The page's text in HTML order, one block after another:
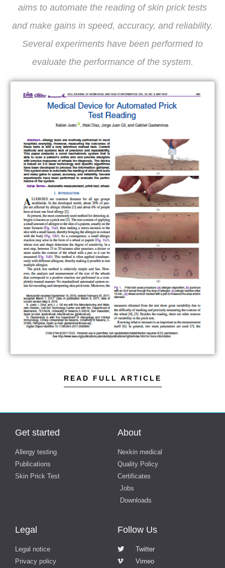
aims to automate the reading of skin prick tests
and make gains in speed, accuracy, and reliability.
Several experiments have been performed to
evaluate the performance of the system.
READ FULL ARTICLE
Get started
Allergy testing
Publications
Skin Prick Test
About
Nexkin medical
Quality Policy
Certificates
Jobs
Downloads
Legal
Legal notice
Privacy policy
Follow Us
Twitter
Vimeo